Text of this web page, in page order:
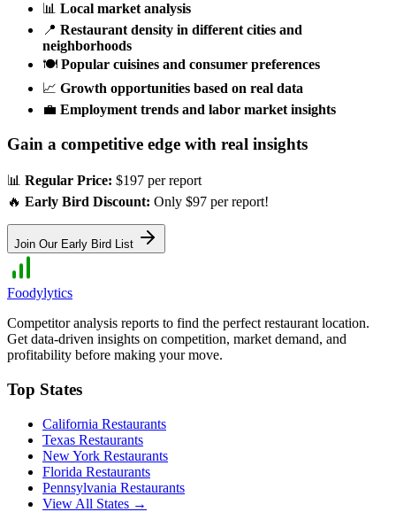
📊 Local market analysis
📍 Restaurant density in different cities and
neighborhoods
🍽️ Popular cuisines and consumer preferences
📈 Growth opportunities based on real data
💼 Employment trends and labor market insights
Gain a competitive edge with real insights
📊 Regular Price: $197 per report
🔥 Early Bird Discount: Only $97 per report!
Join Our Early Bird List
Foodylytics
Competitor analysis reports to find the perfect restaurant location.
Get data-driven insights on competition, market demand, and
profitability before making your move.
Top States
California Restaurants
Texas Restaurants
New York Restaurants
Florida Restaurants
Pennsylvania Restaurants
View All States →